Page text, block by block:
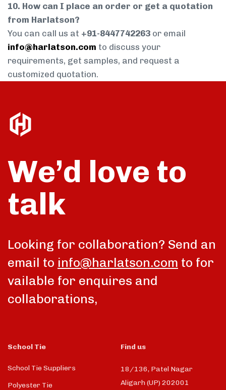
10. How can I place an order or get a quotation
from Harlatson?
You can call us at +91-8447742263 or email
info@harlatson.com to discuss your
requirements, get samples, and request a
customized quotation.
We’d love to
talk
Looking for collaboration? Send an
email to info@harlatson.com to for
vailable for enquires and
collaborations,
School Tie
School Tie Suppliers
Polyester Tie
Find us
18/136, Patel Nagar
Aligarh (UP) 202001